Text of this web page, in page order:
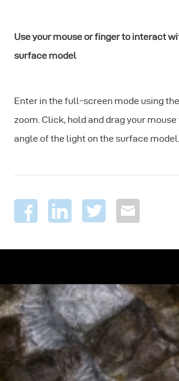
Use your mouse or finger to interact
surface model
Enter in the full-screen mode using
zoom. Click, hold and drag your
angle of the light on the surface model.